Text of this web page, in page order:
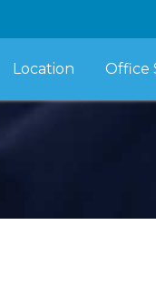
Location Office